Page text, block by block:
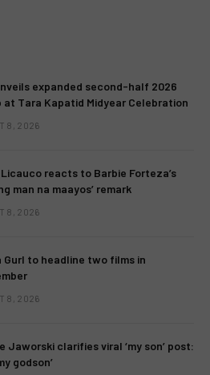
expanded second-half 2026
at Tara Kapatid Midyear Celebration
8, 2026
Licauco reacts to Barbie Forteza’s
man na maayos’ remark
8, 2026
Gurl to headline two films in
8, 2026
Jaworski clarifies viral ‘my son’ post:
godson’